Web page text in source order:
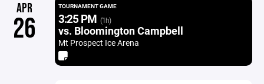
APR
26
TOURNAMENT GAME
3:25 PM (1h)
vs. Bloomington Campbell
Mt Prospect Ice Arena